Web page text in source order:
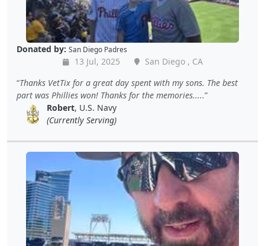
Donated by: San Diego Padres
13 Jul, 2025
San Diego , CA
Thanks VetTix for a great day spent with my sons. The best
part was Phillies won! Thanks for the memories.....
Robert, U.S. Navy
(Currently Serving)